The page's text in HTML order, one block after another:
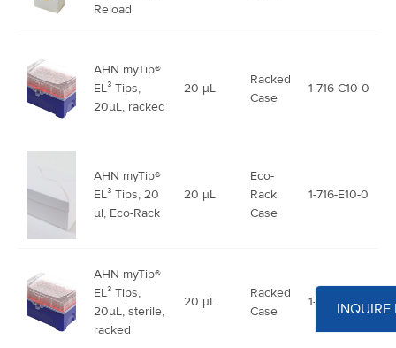
INQUIRE
Reload
AHN myTip®
EL³ Tips,
20µL, racked
20 μL
Racked
Case
1-716-C10-0
AHN myTip®
EL³ Tips, 20
µl, Eco-Rack
20 μL
Eco-
Rack
Case
1-716-E10-0
AHN myTip®
EL³ Tips,
20µL, sterile,
racked
20 μL
Racked
Case
1-718-C10-0